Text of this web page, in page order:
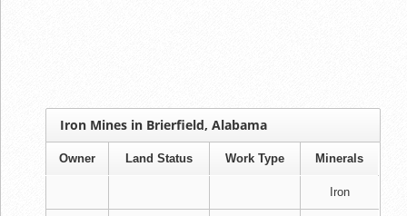
Iron Mines in Brierfield, Alabama
Owner Land Status Work Type Minerals
Iron